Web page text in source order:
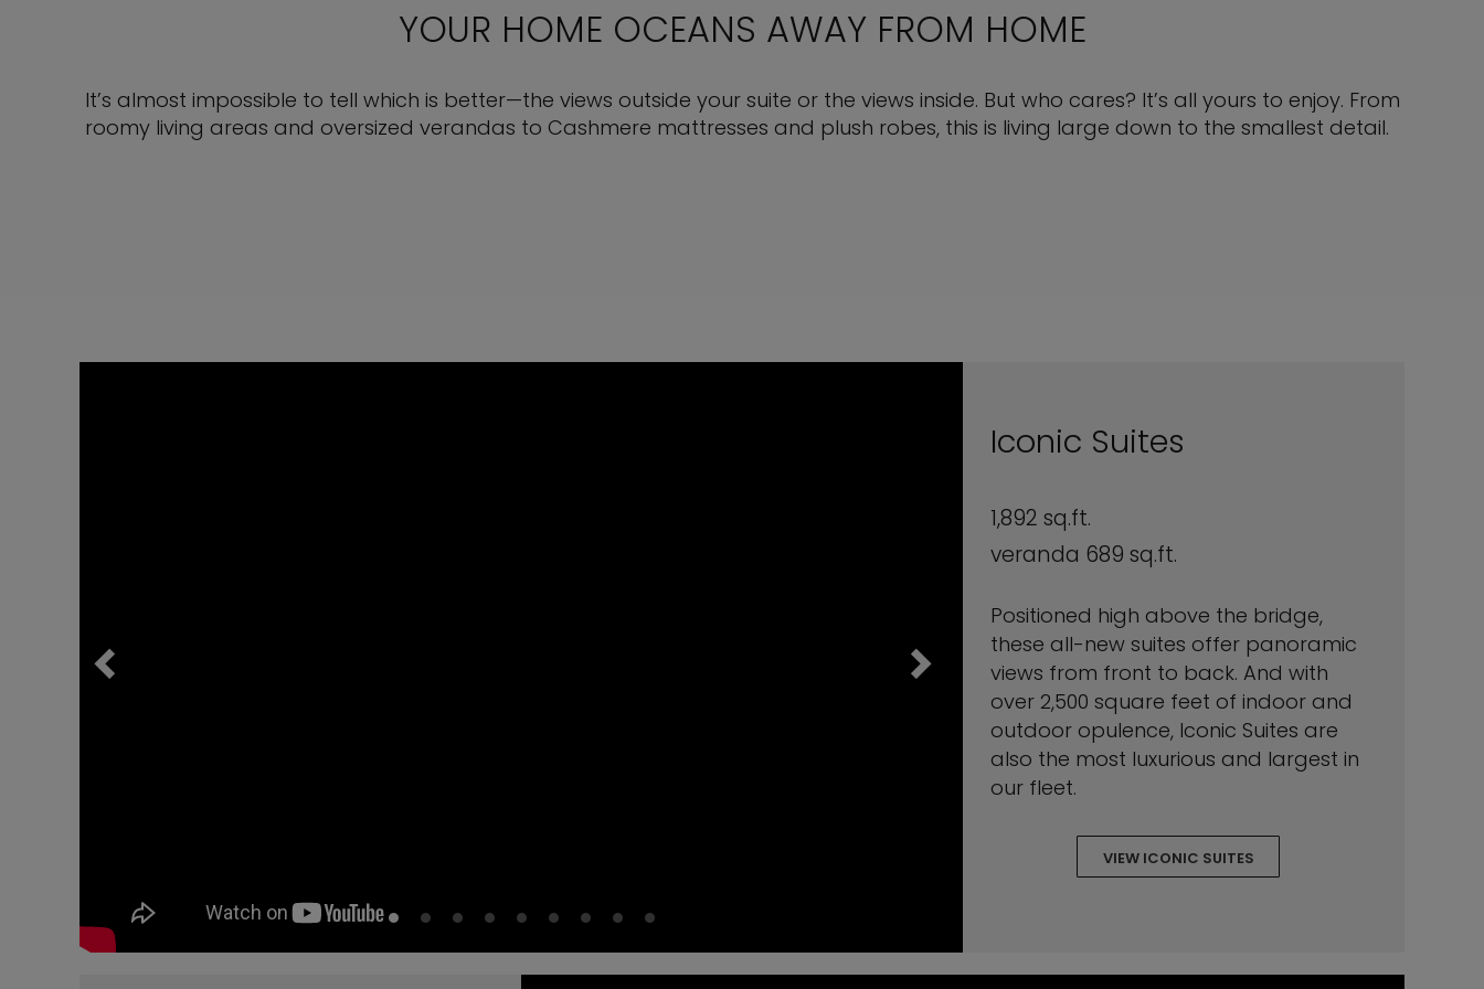
YOUR HOME OCEANS AWAY FROM HOME
It’s almost impossible to tell which is better—the views outside your suite or the views inside. But who cares? It’s all yours to enjoy. From
roomy living areas and oversized verandas to Cashmere mattresses and plush robes, this is living large down to the smallest detail.
Iconic Suites
1,892 sq.ft.
veranda 689 sq.ft.
Positioned high above the bridge,
these all-new suites offer panoramic
views from front to back. And with
over 2,500 square feet of indoor and
outdoor opulence, Iconic Suites are
also the most luxurious and largest in
our fleet.
VIEW ICONIC SUITES